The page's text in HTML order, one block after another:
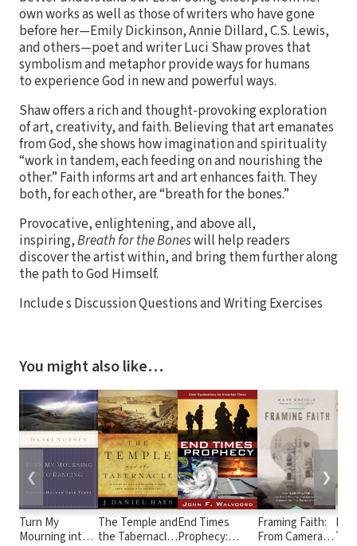
own works as well as those of writers who have gone
before her—Emily Dickinson, Annie Dillard, C.S. Lewis,
and others—poet and writer Luci Shaw proves that
symbolism and metaphor provide ways for humans
to experience God in new and powerful ways.
Shaw offers a rich and thought-provoking exploration
of art, creativity, and faith. Believing that art emanates
from God, she shows how imagination and spirituality
“work in tandem, each feeding on and nourishing the
other.” Faith informs art and art enhances faith. They
both, for each other, are “breath for the bones.”
Provocative, enlightening, and above all,
inspiring,Breath for the Boneswill help readers
discover the artist within, and bring them further along
the path to God Himself.
Include s Discussion Questions and Writing Exercises
You might also like…
Turn My
Mourning into
The Temple and
the Tabernacle:
End Times
Prophecy:
Framing Faith:
From Camera
❮ ❯